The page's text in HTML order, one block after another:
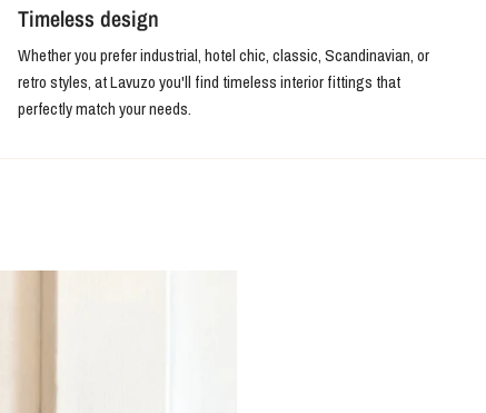
Timeless design
Whether you prefer industrial, hotel chic, classic, Scandinavian, or
retro styles, at Lavuzo you'll find timeless interior fittings that
perfectly match your needs.